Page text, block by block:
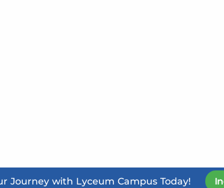
Journey with Lyceum Campus Today!